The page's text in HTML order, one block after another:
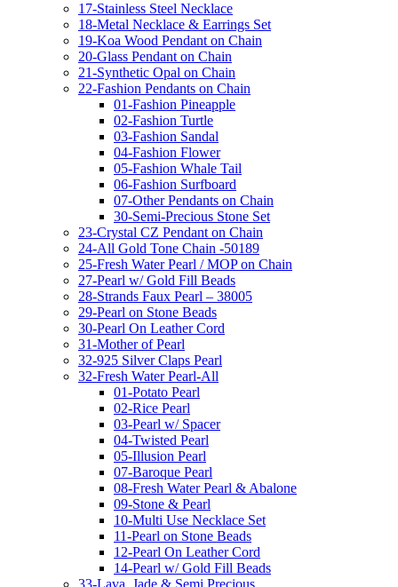
17-Stainless Steel Necklace
18-Metal Necklace & Earrings Set
19-Koa Wood Pendant on Chain
20-Glass Pendant on Chain
21-Synthetic Opal on Chain
22-Fashion Pendants on Chain
01-Fashion Pineapple
02-Fashion Turtle
03-Fashion Sandal
04-Fashion Flower
05-Fashion Whale Tail
06-Fashion Surfboard
07-Other Pendants on Chain
30-Semi-Precious Stone Set
23-Crystal CZ Pendant on Chain
24-All Gold Tone Chain -50189
25-Fresh Water Pearl / MOP on Chain
27-Pearl w/ Gold Fill Beads
28-Strands Faux Pearl – 38005
29-Pearl on Stone Beads
30-Pearl On Leather Cord
31-Mother of Pearl
32-925 Silver Claps Pearl
32-Fresh Water Pearl-All
01-Potato Pearl
02-Rice Pearl
03-Pearl w/ Spacer
04-Twisted Pearl
05-Illusion Pearl
07-Baroque Pearl
08-Fresh Water Pearl & Abalone
09-Stone & Pearl
10-Multi Use Necklace Set
11-Pearl on Stone Beads
12-Pearl On Leather Cord
14-Pearl w/ Gold Fill Beads